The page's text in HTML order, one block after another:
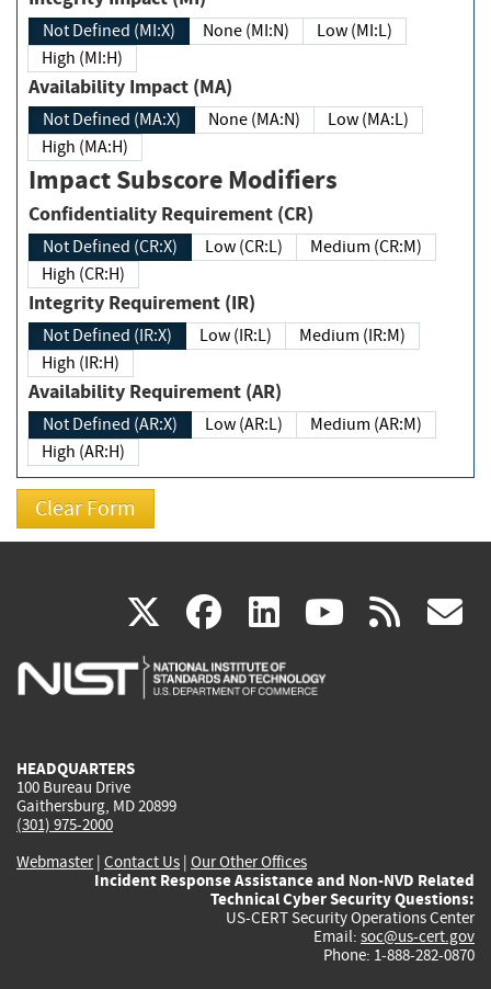
Not Defined (MI:X) None (MI:N)
Low (MI:L)
High (MI:H)
Availability Impact (MA)
Not Defined (MA:X) None (MA:N)
Low (MA:L)
High (MA:H)
Impact Subscore Modifiers
Confidentiality Requirement (CR)
Not Defined (CR:X) Low (CR:L)
Medium (CR:M)
High (CR:H)
Integrity Requirement (IR)
Not Defined (IR:X) Low (IR:L)
Medium (IR:M)
High (IR:H)
Availability Requirement (AR)
Not Defined (AR:X) Low (AR:L)
Medium (AR:M)
High (AR:H)
X(link
is
facebook
(link
is
linkedin
(link
is
(link rss
HEADQUARTERS
100 Bureau Drive
Gaithersburg, MD 20899
(301) 975-2000
Webmaster| Contact Us | Our Other Offices
Incident Response Assistance and Non-NVD Related
Technical Cyber Security Questions:
US-CERT Security Operations Center
Email: soc@us-cert.gov
Phone: 1-888-282-0870